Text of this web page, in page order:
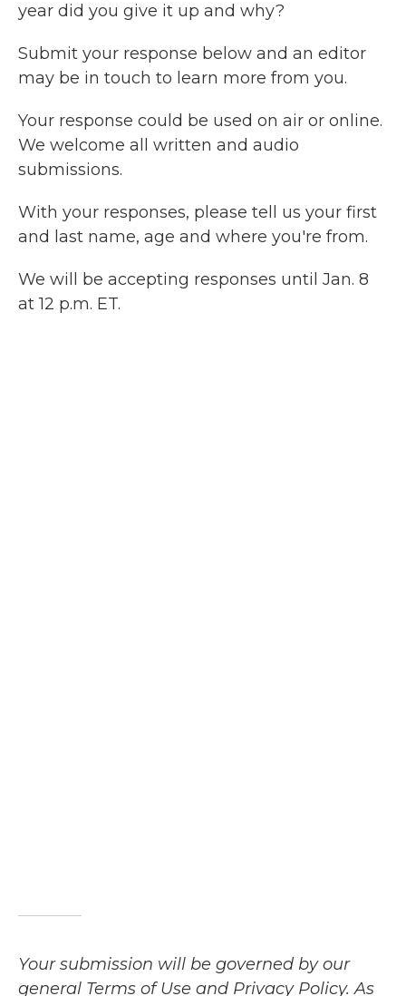
year did you give it up and why?
Submit your response below and an editor
may be in touch to learn more from you.
Your response could be used on air or online.
We welcome all written and audio
submissions.
With your responses, please tell us your first
and last name, age and where you're from.
We will be accepting responses until Jan. 8
at 12 p.m. ET.
Your submission will be governed by our
general Terms of Use and Privacy Policy. As